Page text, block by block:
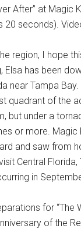
After” at Magic
seconds).
region, I hope
Elsa has been
Tampa Bay.
quadrant of the
but under a
or more. Magic
and saw from
Central
in
for “The
of the